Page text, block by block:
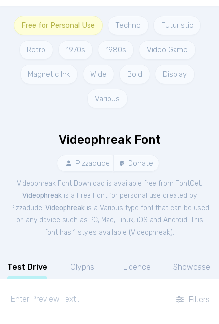
Free for Personal Use Techno Futuristic
Retro 1970s 1980s Video Game
Magnetic Ink Wide Bold Display
Various
Videophreak Font
Pizzadude Donate
Videophreak Font Download is available free from FontGet.
Videophreak is a Free Font for personal use created by
Pizzadude. Videophreakis a Various type font that can be used
on any device such as PC, Mac, Linux, iOS and Android. This
font has 1 styles available (Videophreak).
Test Drive Glyphs Licence Showcase
Filters